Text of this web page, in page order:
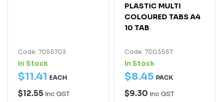
Code: 7055703
In Stock
$11.41 EACH
$12.55 Inc GST
PLASTIC MULTI
COLOURED TABS A4
10 TAB
Code: 7003557
In Stock
$8.45 PACK
$9.30 Inc GST